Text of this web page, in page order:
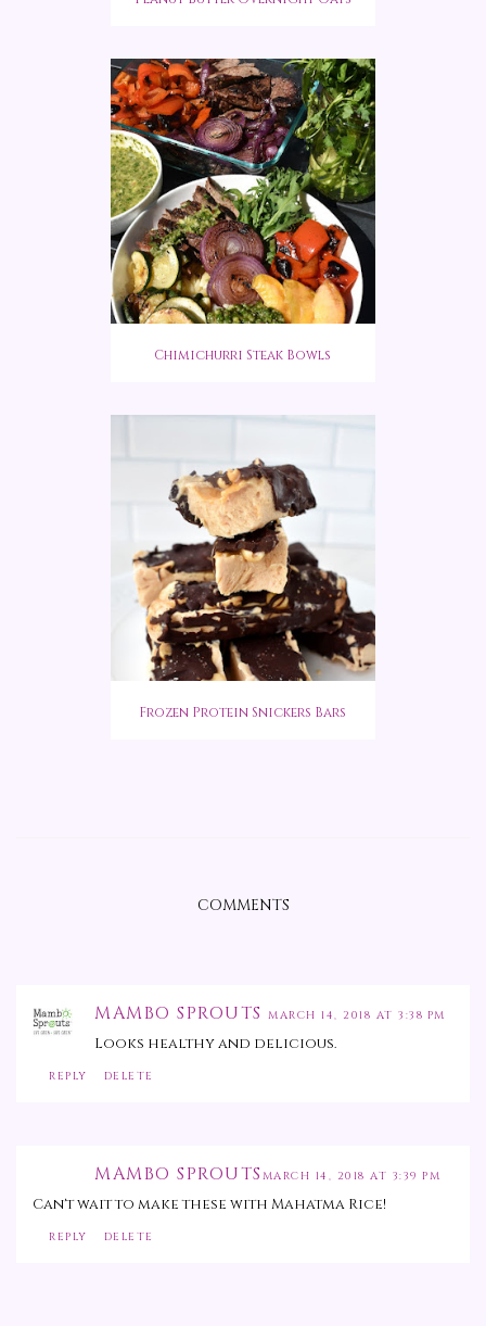
Chimichurri Steak Bowls
Frozen Protein Snickers Bars
COMMENTS
MAMBO SPROUTS MARCH 14, 2018 AT 3:38 PM
Looks healthy and delicious.
REPLY DELETE
MAMBO SPROUTS MARCH 14, 2018 AT 3:39 PM
Can't wait to make these with Mahatma Rice!
REPLY DELETE